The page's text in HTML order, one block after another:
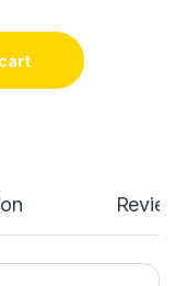
Holder, and